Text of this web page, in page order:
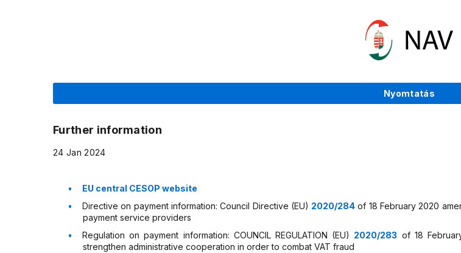
Nyomtatás
Further information
24 Jan 2024
EU central CESOP website
Directive on payment information: Council Directive (EU) 2020/284 of 18 February 2020
payment service providers
Regulation on payment information: COUNCIL REGULATION (EU) 2020/283 of 18
strengthen administrative cooperation in order to combat VAT fraud